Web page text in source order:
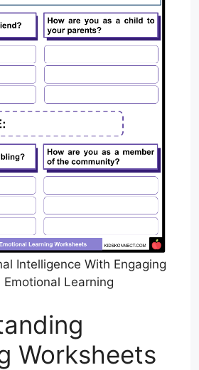
Intelligence With Engaging
Emotional Learning
Worksheets